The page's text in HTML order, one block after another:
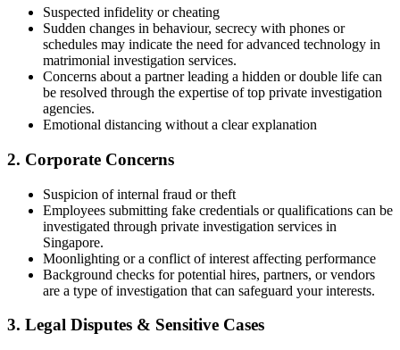
Suspected infidelity or cheating
Sudden changes in behaviour, secrecy with phones or
schedules may indicate the need for advanced technology in
matrimonial investigation services.
Concerns about a partner leading a hidden or double life can
be resolved through the expertise of top private investigation
agencies.
Emotional distancing without a clear explanation
2. Corporate Concerns
Suspicion of internal fraud or theft
Employees submitting fake credentials or qualifications can be
investigated through private investigation services in
Singapore.
Moonlighting or a conflict of interest affecting performance
Background checks for potential hires, partners, or vendors
are a type of investigation that can safeguard your interests.
3. Legal Disputes & Sensitive Cases